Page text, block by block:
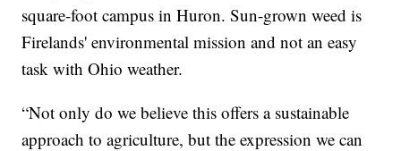
square-foot campus in Huron. Sun-grown weed is
Firelands' environmental mission and not an easy
task with Ohio weather.
“Not only do we believe this offers a sustainable
approach to agriculture, but the expression we can